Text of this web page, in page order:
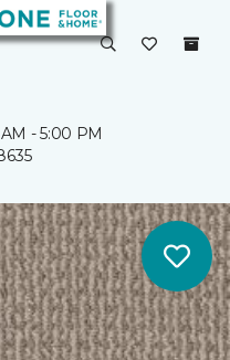
- 5:00 PM